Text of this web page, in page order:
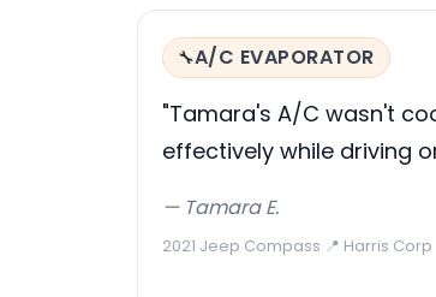
🔧A/C EVAPORATOR
"Tamara's A/C wasn't
effectively while driving
— Tamara E.
2021 Jeep Compass·📍 Harris Corp